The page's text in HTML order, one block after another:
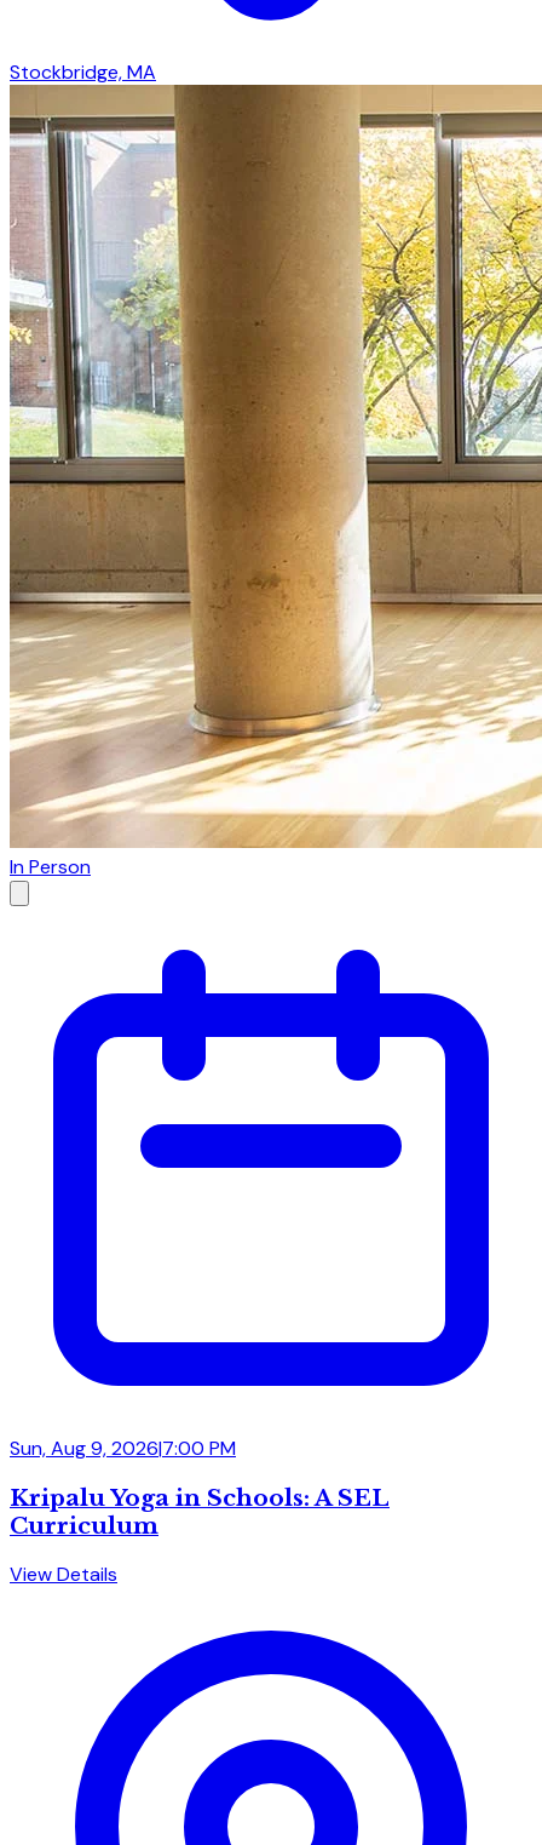
Stockbridge, MA
In Person
Sun, Aug 9, 2026|7:00 PM
Kripalu Yoga in Schools: A SEL
Curriculum
View Details